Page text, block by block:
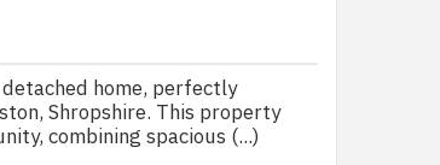
home, perfectly
Shropshire. This property
combining spacious (...)